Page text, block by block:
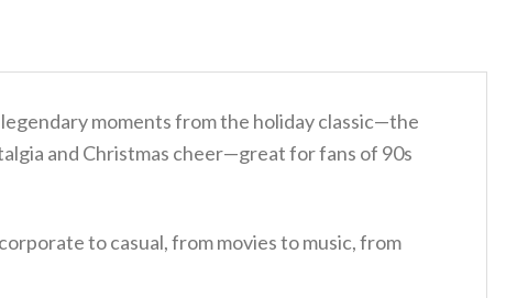
moments from the holiday classic—the
and Christmas cheer—great for fans of 90s
to casual, from movies to music, from